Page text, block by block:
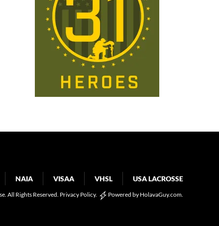
NAIA VISAA VHSL USA LACROSSE
All Rights Reserved. Privacy Policy. Powered by HolavaGuy.com.